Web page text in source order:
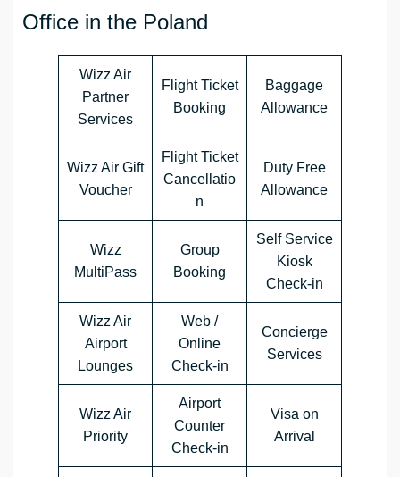
Office in the Poland
Wizz Air
Partner
Services
Flight Ticket
Booking
Baggage
Allowance
Wizz Air Gift
Voucher
Flight Ticket
Cancellatio
n
Duty Free
Allowance
Wizz
MultiPass
Group
Booking
Self Service
Kiosk
Check-in
Wizz Air
Airport
Lounges
Web /
Online
Check-in
Concierge
Services
Wizz Air
Priority
Airport
Counter
Check-in
Visa on
Arrival